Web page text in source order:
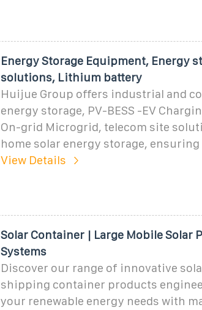
Energy Storage Equipment, Energy
solutions, Lithium battery
Huijue Group offers industrial and
energy storage, PV-BESS -EV
On-grid Microgrid, telecom site
home solar energy storage, ensuring
View Details
Solar Container | Large Mobile Solar
Systems
Discover our range of innovative
shipping container products
your renewable energy needs with